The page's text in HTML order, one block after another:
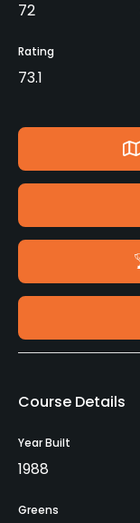
72
Rating
73.1
Course Details
Year Built
1988
Greens